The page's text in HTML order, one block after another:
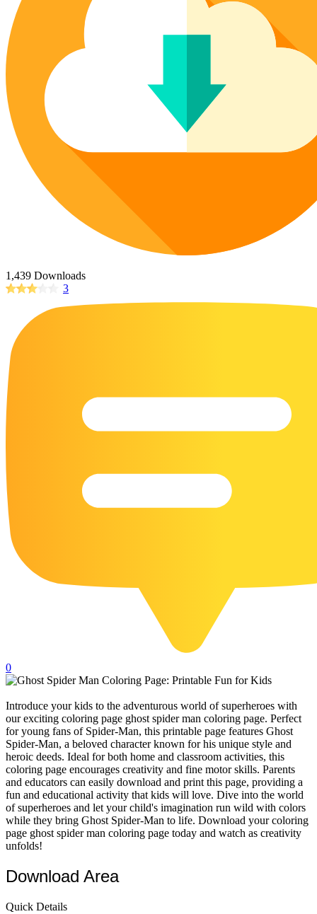
Poinsettia Coloring Pages
Lotus Coloring Pages
Vase Coloring Pages
Orchid Coloring Pages
73 Bunnies Coloring Pages
14 Cardinal Coloring Pages
14 Chickadee Coloring Pages
16 Cockatiel Coloring Pages
15 Cockatoo Coloring Pages
1127 Coloring Pages of Animals
108 Coloring Pages Random Animals
152 Coloring Pages Wild Animals
190 Dinosaur Coloring Pages
223 Dog Coloring Pages
23 Humming Bird Coloring Pages
108 Kitten Coloring Pages
17 Owl Colouring Pages
15 Pelican Coloring Pages
14 Pigeon Coloring Pages
21 Printable Farm Coloring Pages
32 Printable Flamingo Coloring Pages
14 Quail Coloring Pages
57 Rabbit Coloring Pages
15 Raptor Blue Coloring Pages
19 Robin Coloring Pages
14 Seagull Coloring Pages
19 Sparrow Coloring Pages
16 Woodpecker Coloring Pages
1,439 Downloads
3
0
Introduce your kids to the adventurous world of superheroes with
our exciting coloring page ghost spider man coloring page. Perfect
for young fans of Spider-Man, this printable page features Ghost
Spider-Man, a beloved character known for his unique style and
heroic deeds. Ideal for both home and classroom activities, this
coloring page encourages creativity and fine motor skills. Parents
and educators can easily download and print this page, providing a
fun and educational activity that kids will love. Dive into the world
of superheroes and let your child's imagination run wild with colors
while they bring Ghost Spider-Man to life. Download your coloring
page ghost spider man coloring page today and watch as creativity
unfolds!
Download Area
Quick Details